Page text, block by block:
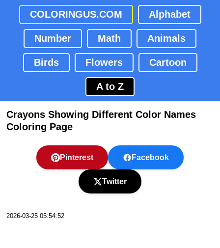
COLORINGUS.COM Alphabet
Number Math Animals
Birds Flowers Cartoon
A to Z
Crayons Showing Different Color Names
Coloring Page
Pinterest Facebook
Twitter
2026-03-25 05:54:52